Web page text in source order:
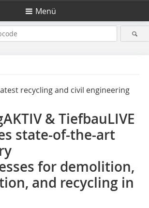
Menü
recycling and civil ­engineering
& TiefbauLIVE
state-of-the-art
for demolition,
and recycling in